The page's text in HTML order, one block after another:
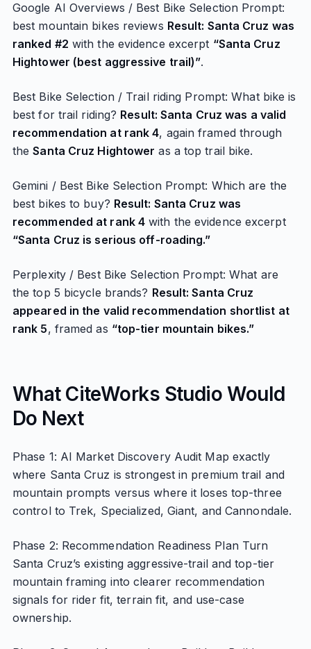
Google AI Overviews / Best Bike Selection Prompt:
best mountain bikes reviews Result: Santa Cruz was
ranked #2 with the evidence excerpt “Santa Cruz
Hightower (best aggressive trail)”.
Best Bike Selection / Trail riding Prompt: What bike is
best for trail riding? Result: Santa Cruz was a valid
recommendation at rank 4, again framed through
theSanta Cruz Hightower as a top trail bike.
Gemini / Best Bike Selection Prompt: Which are the
best bikes to buy? Result: Santa Cruz was
recommended at rank 4 with the evidence excerpt
“Santa Cruz is serious off-roading.”
Perplexity / Best Bike Selection Prompt: What are
the top 5 bicycle brands? Result: Santa Cruz
appeared in the valid recommendation shortlist at
rank 5, framed as “top-tier mountain bikes.”
What CiteWorks Studio Would
Do Next
Phase 1: AI Market Discovery Audit Map exactly
where Santa Cruz is strongest in premium trail and
mountain prompts versus where it loses top-three
control to Trek, Specialized, Giant, and Cannondale.
Phase 2: Recommendation Readiness Plan Turn
Santa Cruz’s existing aggressive-trail and top-tier
mountain framing into clearer recommendation
signals for rider fit, terrain fit, and use-case
ownership.